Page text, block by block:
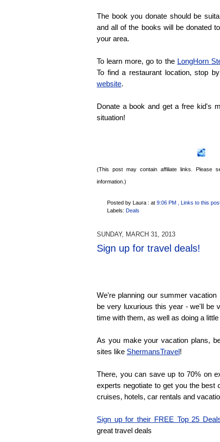
The book you donate should be
and all of the books will be donated
your area.
To learn more, go to the LongHorn
To find a restaurant location, stop
website.
Donate a book and get a free kid's
situation!
(This post may contain affiliate links. Please
information.)
Posted by Laura : at 9:06 PM
, Links to this
Labels: Deals
SUNDAY, MARCH 31, 2013
Sign up for travel deals!
We're planning our summer
be very luxurious this year - we'll be
time with them, as well as doing a
As you make your vacation plans,
sites like ShermansTravel!
There, you can save up to 70% on
experts negotiate to get you the best
cruises, hotels, car rentals and
Sign up for their FREE Top 25
great travel deals